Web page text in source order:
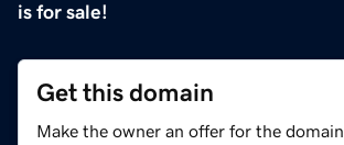
is for sale!
Get this domain
Make the owner an offer for the domain.